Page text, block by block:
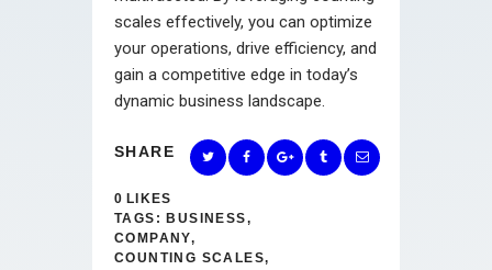
scales effectively, you can optimize
your operations, drive efficiency, and
gain a competitive edge in today’s
dynamic business landscape.
SHARE
0 LIKES
TAGS: BUSINESS,
COMPANY,
COUNTING SCALES,